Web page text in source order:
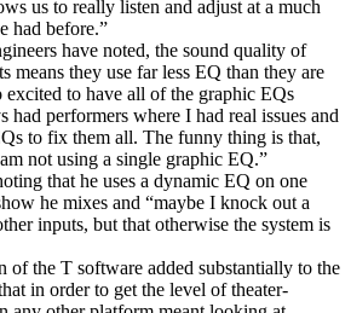
us to really listen and adjust at a much
had before.”
have noted, the sound quality of
means they use far less EQ than they are
excited to have all of the graphic EQs
had performers where I had real issues and
to fix them all. The funny thing is that,
not using a single graphic EQ.”
that he uses a dynamic EQ on one
he mixes and “maybe I knock out a
inputs, but that otherwise the system is
of the T software added substantially to the
in order to get the level of theater-